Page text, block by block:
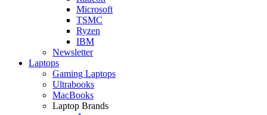
Microsoft
TSMC
Ryzen
IBM
Newsletter
Laptops
Gaming Laptops
Ultrabooks
MacBooks
Laptop Brands